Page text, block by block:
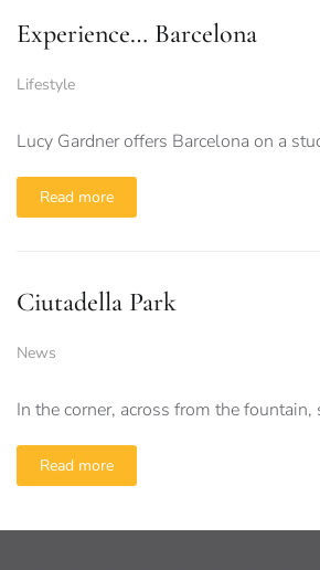
Experience… Barcelona
Lifestyle
Lucy Gardner offers Barcelona on a
Read more
Ciutadella Park
News
In the corner, across from the fountain,
Read more